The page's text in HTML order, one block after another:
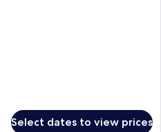
Select dates to view prices